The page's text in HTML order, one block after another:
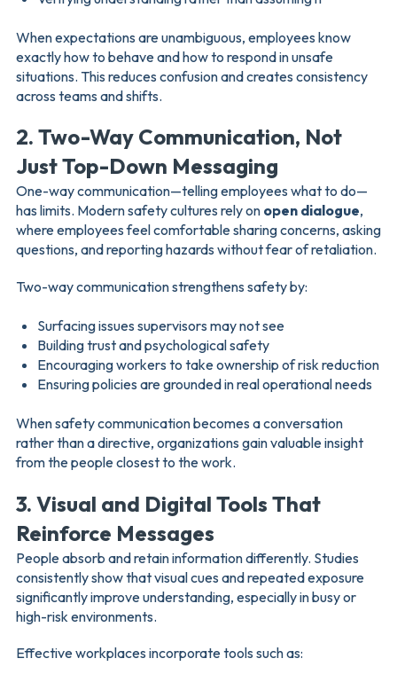
When expectations are unambiguous, employees know
exactly how to behave and how to respond in unsafe
situations. This reduces confusion and creates consistency
across teams and shifts.
2. Two-Way Communication, Not
Just Top-Down Messaging
One-way communication—telling employees what to do—
has limits. Modern safety cultures rely on open dialogue,
where employees feel comfortable sharing concerns, asking
questions, and reporting hazards without fear of retaliation.
Two-way communication strengthens safety by:
Surfacing issues supervisors may not see
Building trust and psychological safety
Encouraging workers to take ownership of risk reduction
Ensuring policies are grounded in real operational needs
When safety communication becomes a conversation
rather than a directive, organizations gain valuable insight
from the people closest to the work.
3. Visual and Digital Tools That
Reinforce Messages
People absorb and retain information differently. Studies
consistently show that visual cues and repeated exposure
significantly improve understanding, especially in busy or
high-risk environments.
Effective workplaces incorporate tools such as: